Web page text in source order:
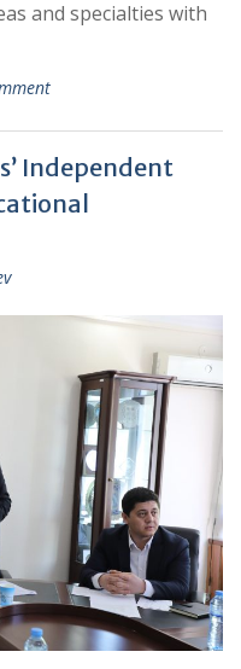
and specialties with
Independent